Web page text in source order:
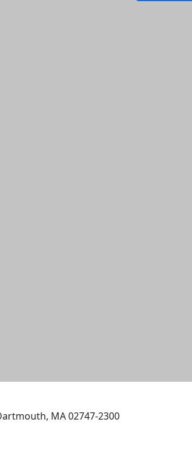
MA 02747-2300